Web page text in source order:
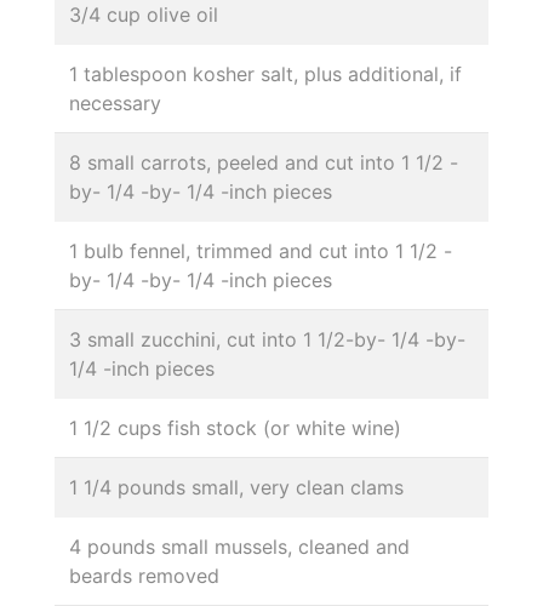
3/4 cup olive oil
1 tablespoon kosher salt, plus additional, if
necessary
8 small carrots, peeled and cut into 1 1/2 -
by- 1/4 -by- 1/4 -inch pieces
1 bulb fennel, trimmed and cut into 1 1/2 -
by- 1/4 -by- 1/4 -inch pieces
3 small zucchini, cut into 1 1/2-by- 1/4 -by-
1/4 -inch pieces
1 1/2 cups fish stock (or white wine)
1 1/4 pounds small, very clean clams
4 pounds small mussels, cleaned and
beards removed